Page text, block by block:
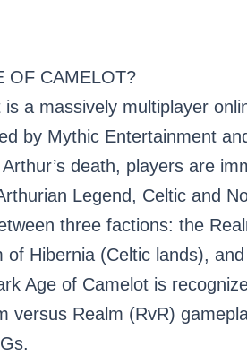
OF CAMELOT?
a massively multiplayer
by Mythic Entertainment
death, players are
Legend, Celtic and
three factions: the
of Hibernia (Celtic lands),
Age of Camelot is
versus Realm (RvR)